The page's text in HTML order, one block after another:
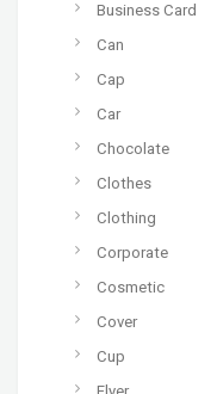
Business Card
Can
Cap
Car
Chocolate
Clothes
Clothing
Corporate
Cosmetic
Cover
Cup